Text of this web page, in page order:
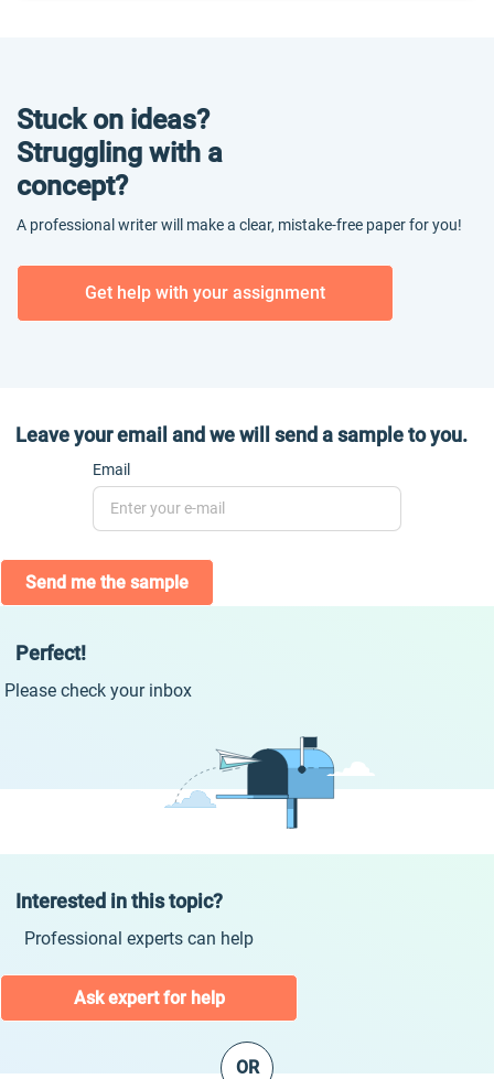
Stuck on ideas?
Struggling with a
concept?
A professional writer will make a clear, mistake-free paper for you!
Get help with your assignment
Leave your email and we will send a sample to you.
Email
Send me the sample
Perfect!
Please check your inbox
Interested in this topic?
Professional experts can help
Ask expert for help
OR